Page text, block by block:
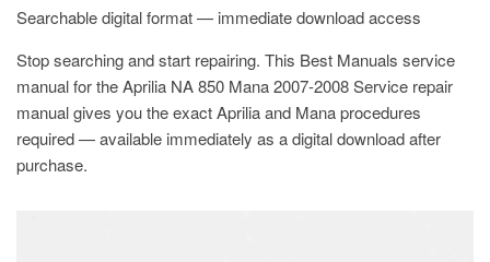
Searchable digital format — immediate download access
Stop searching and start repairing. This Best Manuals service
manual for the Aprilia NA 850 Mana 2007-2008 Service repair
manual gives you the exact Aprilia and Mana procedures
required — available immediately as a digital download after
purchase.